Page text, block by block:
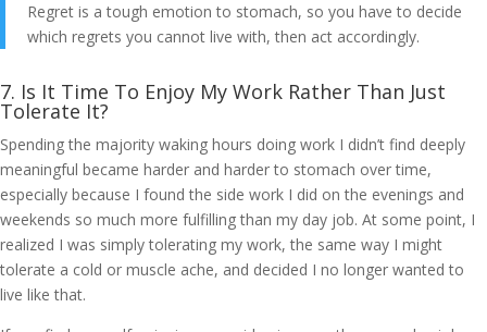
Regret is a tough emotion to stomach, so you have to decide
which regrets you cannot live with, then act accordingly.
7. Is It Time To Enjoy My Work Rather Than Just
Tolerate It?
Spending the majority waking hours doing work I didn’t find deeply
meaningful became harder and harder to stomach over time,
especially because I found the side work I did on the evenings and
weekends so much more fulfilling than my day job. At some point, I
realized I was simply tolerating my work, the same way I might
tolerate a cold or muscle ache, and decided I no longer wanted to
live like that.